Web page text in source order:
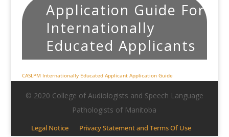
Application Guide For
Internationally
Educated Applicants
CASLPM Internationally Educated Applicant Application Guide
© 2020 College of Audiologists and Speech Language
Pathologists of Manitoba
Legal Notice Privacy Statement and Terms Of Use